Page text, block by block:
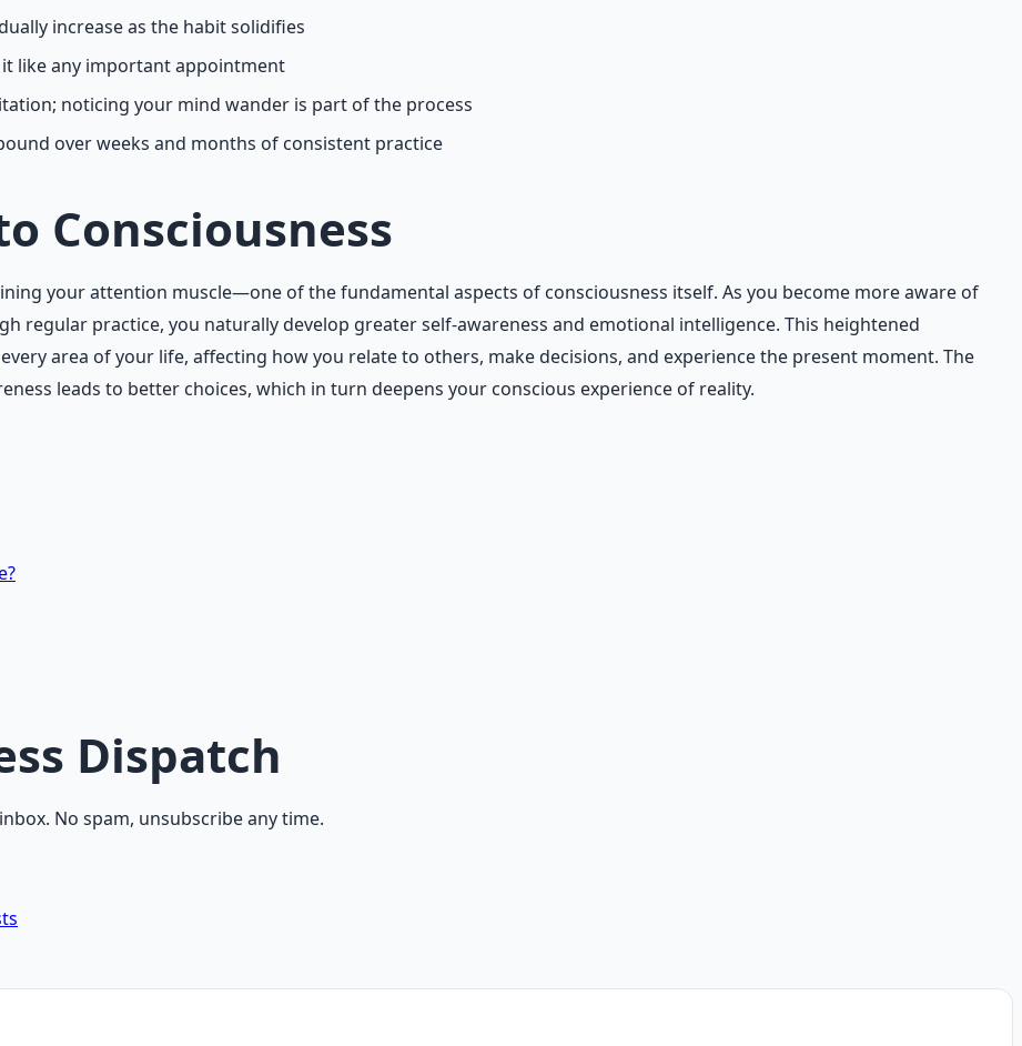
increase as the habit solidifies
like any important appointment
noticing your mind wander is part of the process
over weeks and months of consistent practice
Consciousness
your attention muscle—one of the fundamental aspects of consciousness itself. As you become more aware of
regular practice, you naturally develop greater self-awareness and emotional intelligence. This heightened
area of your life, affecting how you relate to others, make decisions, and experience the present moment. The
leads to better choices, which in turn deepens your conscious experience of reality.
Dispatch
No spam, unsubscribe any time.